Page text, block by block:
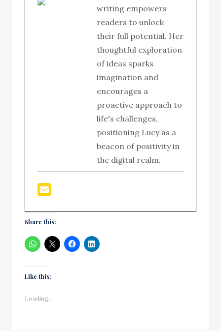
writing empowers
readers to unlock
their full potential. Her
thoughtful exploration
of ideas sparks
imagination and
encourages a
proactive approach to
life's challenges,
positioning Lucy as a
beacon of positivity in
the digital realm.
Share this:
Like this:
Loading...